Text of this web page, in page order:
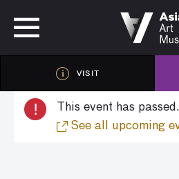
VISIT
!
This event has passed.
See all upcoming